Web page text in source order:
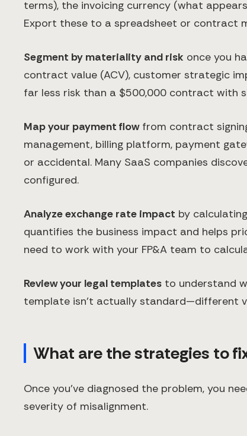
terms), the invoicing currency (what
Export these to a spreadsheet or contract
Segment by materiality and risk once you
contract value (ACV), customer strategic
far less risk than a $500,000 contract with
Map your payment flowfrom contract
management, billing platform, payment
or accidental. Many SaaS companies
configured.
Analyze exchange rate impact by
quantifies the business impact and helps
need to work with your FP&A team to
Review your legal templates to understand
template isn't actually standard—different
What are the strategies to
Once you've diagnosed the problem, you
severity of misalignment.